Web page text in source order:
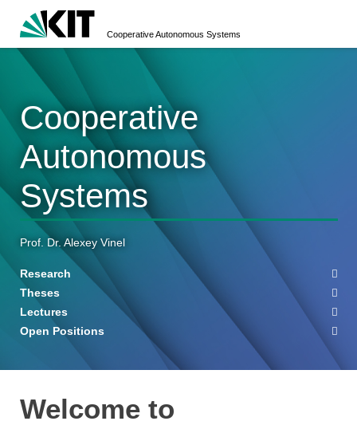
Cooperative Autonomous Systems
Cooperative
Autonomous
Systems
Prof. Dr. Alexey Vinel
Research
Theses
Lectures
Open Positions
Welcome to